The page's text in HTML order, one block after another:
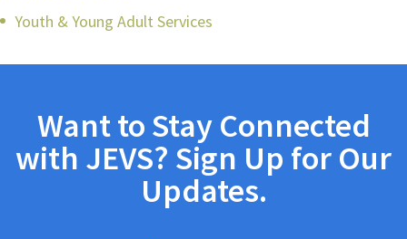
Youth & Young Adult Services
Want to Stay Connected
with JEVS? Sign Up for Our
Updates.